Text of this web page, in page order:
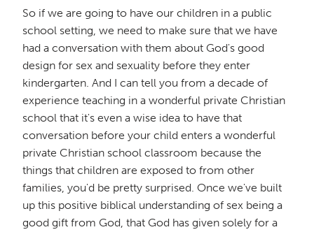
So if we are going to have our children in a public
school setting, we need to make sure that we have
had a conversation with them about God's good
design for sex and sexuality before they enter
kindergarten. And I can tell you from a decade of
experience teaching in a wonderful private Christian
school that it's even a wise idea to have that
conversation before your child enters a wonderful
private Christian school classroom because the
things that children are exposed to from other
families, you'd be pretty surprised. Once we've built
up this positive biblical understanding of sex being a
good gift from God, that God has given solely for a